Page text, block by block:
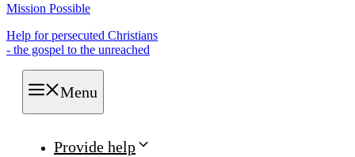
Mission Possible
Help for persecuted Christians
- the gospel to the unreached
Menu
Provide help